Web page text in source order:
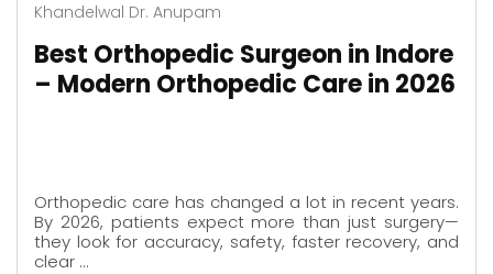
Khandelwal Dr. Anupam
Best Orthopedic Surgeon in Indore
– Modern Orthopedic Care in 2026
Orthopedic care has changed a lot in recent years.
By 2026, patients expect more than just surgery—
they look for accuracy, safety, faster recovery, and
clear …